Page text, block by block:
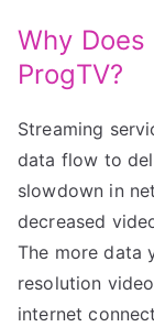
Why
ProgTV?
Streaming
data flow to
slowdown in
decreased
The more data
resolution
internet